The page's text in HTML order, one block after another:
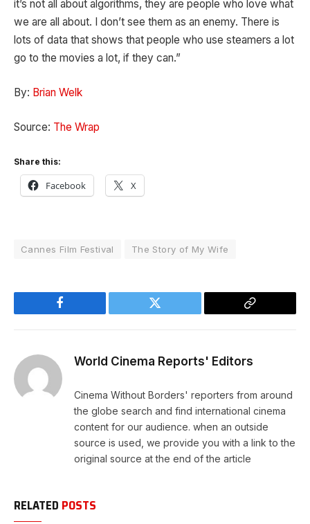
it’s not all about algorithms, they are people who love what
we are all about. I don’t see them as an enemy. There is
lots of data that shows that people who use steamers a lot
go to the movies a lot, if they can.”
By: Brian Welk
Source: The Wrap
Share this:
Facebook X
Cannes Film Festival The Story of My Wife
Facebook Twitter
Copy
World Cinema Reports' Editors
Cinema Without Borders' reporters from around
the globe search and find international cinema
content for our audience. when an outside
source is used, we provide you with a link to the
original source at the end of the article
RELATED POSTS